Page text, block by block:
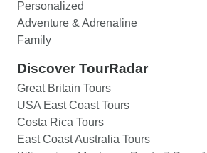
Personalized
Adventure & Adrenaline
Family
Discover TourRadar
Great Britain Tours
USA East Coast Tours
Costa Rica Tours
East Coast Australia Tours